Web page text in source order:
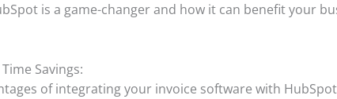
is a game-changer and how it can benefit your
Savings:
of integrating your invoice software with